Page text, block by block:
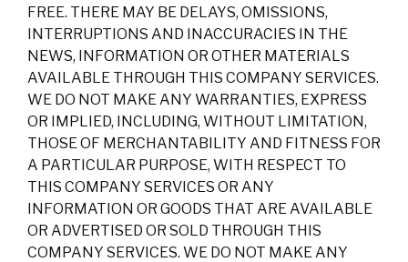
FREE. THERE MAY BE DELAYS, OMISSIONS,
INTERRUPTIONS AND INACCURACIES IN THE
NEWS, INFORMATION OR OTHER MATERIALS
AVAILABLE THROUGH THIS COMPANY SERVICES.
WE DO NOT MAKE ANY WARRANTIES, EXPRESS
OR IMPLIED, INCLUDING, WITHOUT LIMITATION,
THOSE OF MERCHANTABILITY AND FITNESS FOR
A PARTICULAR PURPOSE, WITH RESPECT TO
THIS COMPANY SERVICES OR ANY
INFORMATION OR GOODS THAT ARE AVAILABLE
OR ADVERTISED OR SOLD THROUGH THIS
COMPANY SERVICES. WE DO NOT MAKE ANY